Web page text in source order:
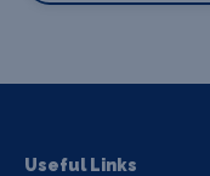
Useful Links